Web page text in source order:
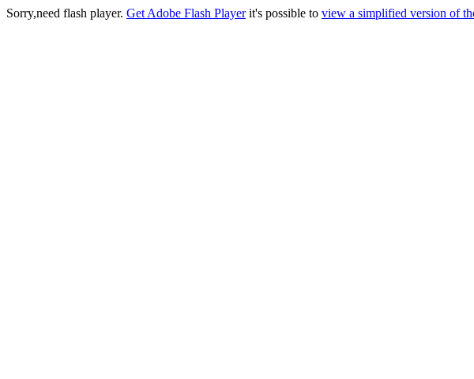
Sorry,need flash player. Get Adobe Flash Playerit's possible to view a simplified version of